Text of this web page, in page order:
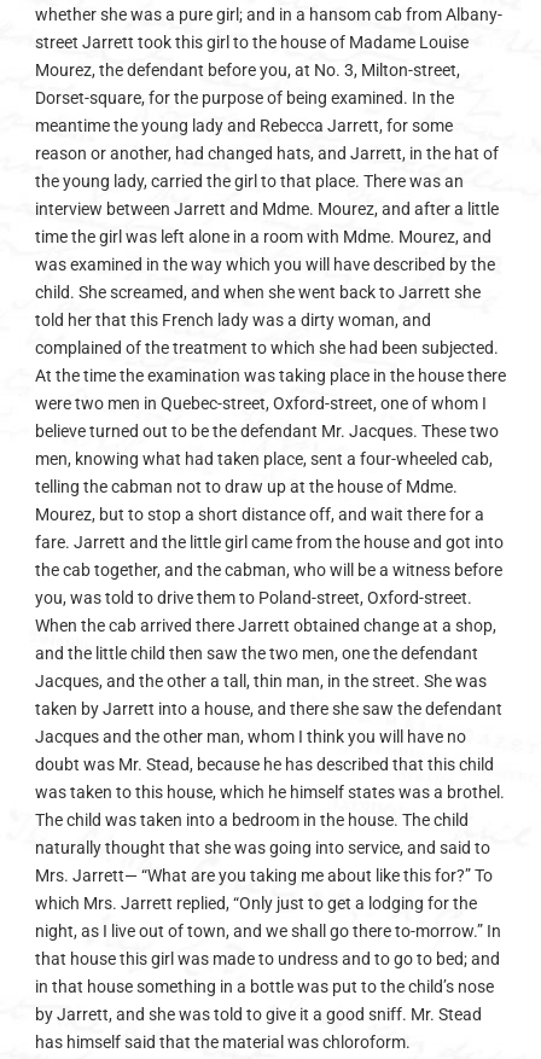
whether she was a pure girl; and in a hansom cab from Albany-
street Jarrett took this girl to the house of Madame Louise
Mourez, the defendant before you, at No. 3, Milton-street,
Dorset-square, for the purpose of being examined. In the
meantime the young lady and Rebecca Jarrett, for some
reason or another, had changed hats, and Jarrett, in the hat of
the young lady, carried the girl to that place. There was an
interview between Jarrett and Mdme. Mourez, and after a little
time the girl was left alone in a room with Mdme. Mourez, and
was examined in the way which you will have described by the
child. She screamed, and when she went back to Jarrett she
told her that this French lady was a dirty woman, and
complained of the treatment to which she had been subjected.
At the time the examination was taking place in the house there
were two men in Quebec-street, Oxford-street, one of whom I
believe turned out to be the defendant Mr. Jacques. These two
men, knowing what had taken place, sent a four-wheeled cab,
telling the cabman not to draw up at the house of Mdme.
Mourez, but to stop a short distance off, and wait there for a
fare. Jarrett and the little girl came from the house and got into
the cab together, and the cabman, who will be a witness before
you, was told to drive them to Poland-street, Oxford-street.
When the cab arrived there Jarrett obtained change at a shop,
and the little child then saw the two men, one the defendant
Jacques, and the other a tall, thin man, in the street. She was
taken by Jarrett into a house, and there she saw the defendant
Jacques and the other man, whom I think you will have no
doubt was Mr. Stead, because he has described that this child
was taken to this house, which he himself states was a brothel.
The child was taken into a bedroom in the house. The child
naturally thought that she was going into service, and said to
Mrs. Jarrett— “What are you taking me about like this for?” To
which Mrs. Jarrett replied, “Only just to get a lodging for the
night, as I live out of town, and we shall go there to-morrow.” In
that house this girl was made to undress and to go to bed; and
in that house something in a bottle was put to the child’s nose
by Jarrett, and she was told to give it a good sniff. Mr. Stead
has himself said that the material was chloroform.